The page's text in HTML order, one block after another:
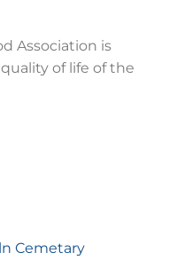
Association is
of life of the
Cemetary